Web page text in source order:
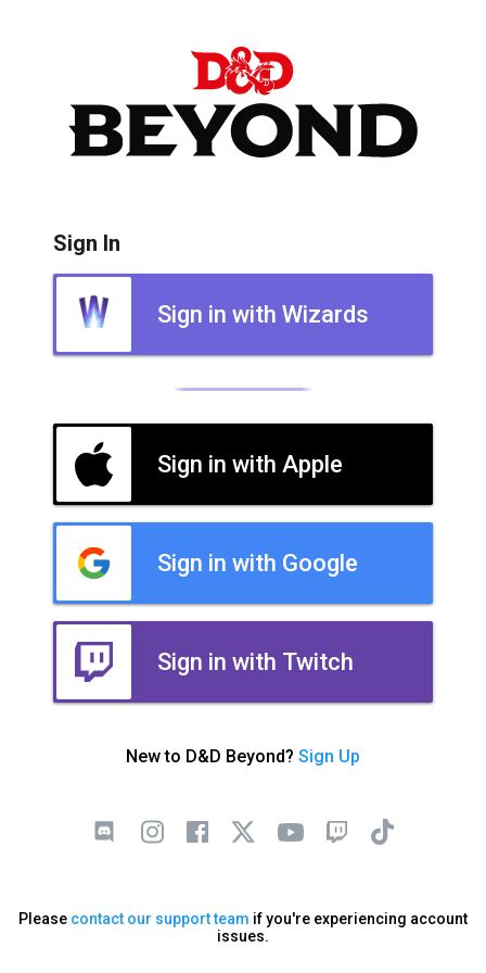
Sign In
Sign in with Wizards
Sign in with Apple
Sign in with Google
Sign in with Twitch
New to D&D Beyond? Sign Up
Please contact our support team if you're experiencing account
issues.